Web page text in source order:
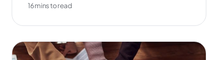
world.
16 mins to read